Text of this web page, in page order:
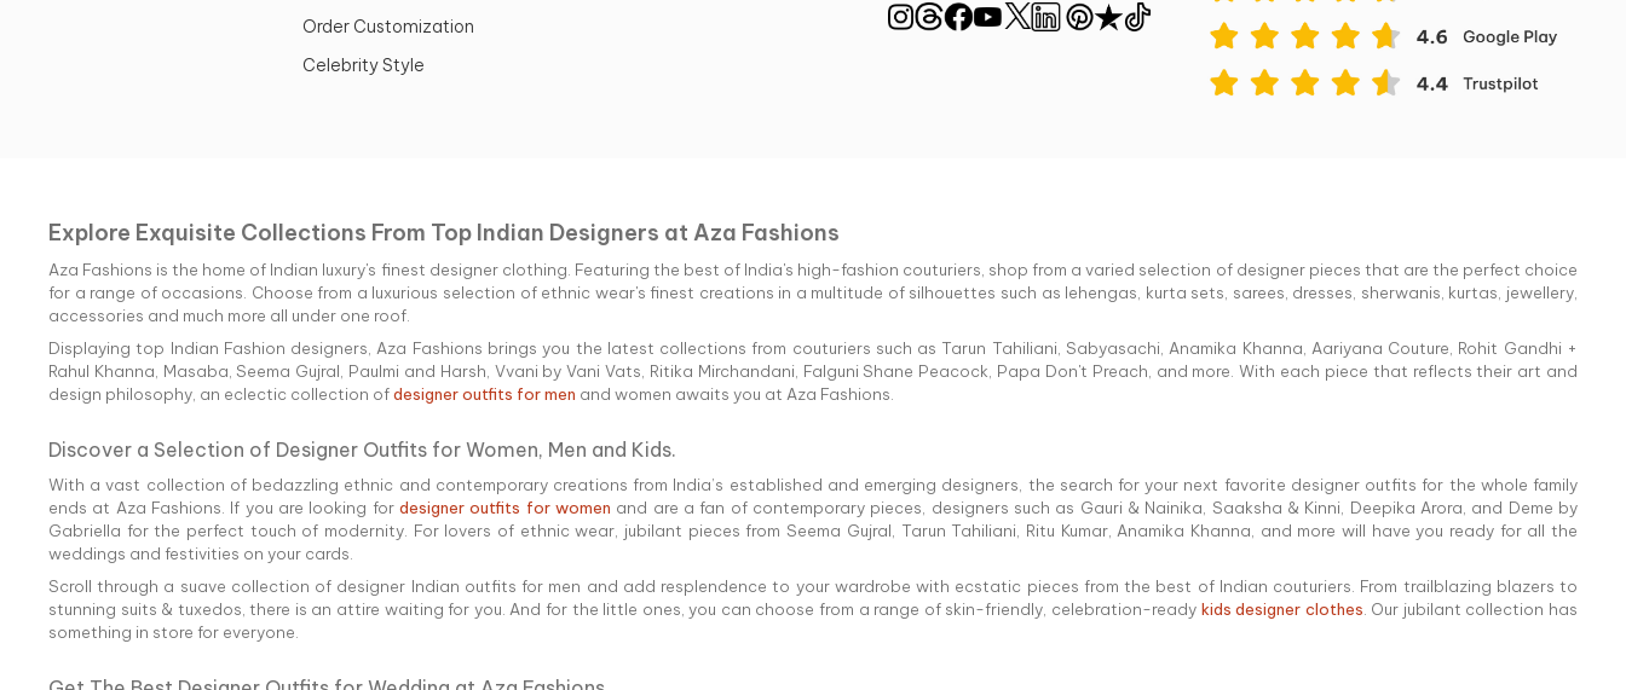
Order Customization
Celebrity Style
Explore Exquisite Collections From Top Indian Designers at Aza Fashions
Aza Fashions is the home of Indian luxury's finest designer clothing. Featuring the best of India's high-fashion couturiers, shop from a varied selection of designer pieces that are the perfect choice
for a range of occasions. Choose from a luxurious selection of ethnic wear's finest creations in a multitude of silhouettes such as lehengas, kurta sets, sarees, dresses, sherwanis, kurtas, jewellery,
accessories and much more all under one roof.
Displaying top Indian Fashion designers, Aza Fashions brings you the latest collections from couturiers such as Tarun Tahiliani, Sabyasachi, Anamika Khanna, Aariyana Couture, Rohit Gandhi +
Rahul Khanna, Masaba, Seema Gujral, Paulmi and Harsh, Vvani by Vani Vats, Ritika Mirchandani, Falguni Shane Peacock, Papa Don't Preach, and more. With each piece that reflects their art and
design philosophy, an eclectic collection ofdesigner outfits for men and women awaits you at Aza Fashions.
Discover a Selection of Designer Outfits for Women, Men and Kids.
With a vast collection of bedazzling ethnic and contemporary creations from India’s established and emerging designers, the search for your next favorite designer outfits for the whole family
ends at Aza Fashions. If you are looking for designer outfits for women and are a fan of contemporary pieces, designers such as Gauri & Nainika, Saaksha & Kinni, Deepika Arora, and Deme by
Gabriella for the perfect touch of modernity. For lovers of ethnic wear, jubilant pieces from Seema Gujral, Tarun Tahiliani, Ritu Kumar, Anamika Khanna, and more will have you ready for all the
weddings and festivities on your cards.
Scroll through a suave collection of designer Indian outfits for men and add resplendence to your wardrobe with ecstatic pieces from the best of Indian couturiers. From trailblazing blazers to
stunning suits & tuxedos, there is an attire waiting for you. And for the little ones, you can choose from a range of skin-friendly, celebration-ready kids designer clothes . Our jubilant collection has
something in store for everyone.